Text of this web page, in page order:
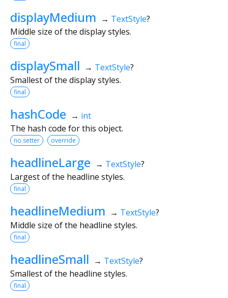
displayMedium → TextStyle?
Middle size of the display styles.
final
displaySmall → TextStyle?
Smallest of the display styles.
final
hashCode → int
The hash code for this object.
no setter override
headlineLarge → TextStyle?
Largest of the headline styles.
final
headlineMedium → TextStyle?
Middle size of the headline styles.
final
headlineSmall → TextStyle?
Smallest of the headline styles.
final